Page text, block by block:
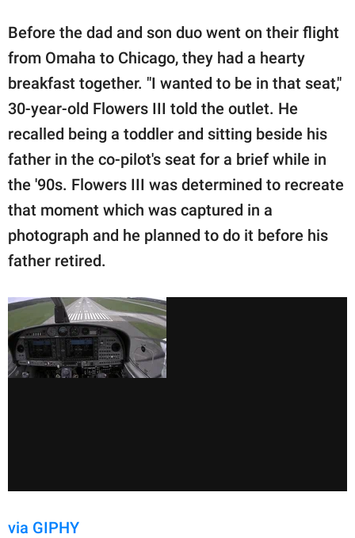
Before the dad and son duo went on their flight
from Omaha to Chicago, they had a hearty
breakfast together. "I wanted to be in that seat,"
30-year-old Flowers III told the outlet. He
recalled being a toddler and sitting beside his
father in the co-pilot's seat for a brief while in
the '90s. Flowers III was determined to recreate
that moment which was captured in a
photograph and he planned to do it before his
father retired.
via GIPHY